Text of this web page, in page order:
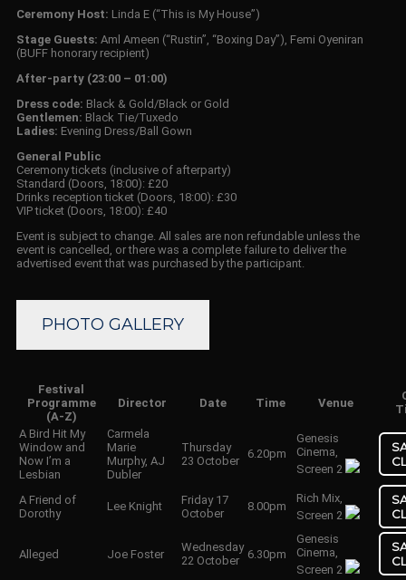
Ceremony Host: Linda E (“This is My House”)
Stage Guests: Aml Ameen (“Rustin”, “Boxing Day”), Femi Oyeniran
(BUFF honorary recipient)
After-party (23:00 – 01:00)
Dress code: Black & Gold/Black or Gold
Gentlemen: Black Tie/Tuxedo
Ladies: Evening Dress/Ball Gown
General Public
Ceremony tickets (inclusive of afterparty)
Standard (Doors, 18:00): £20
Drinks reception ticket (Doors, 18:00): £30
VIP ticket (Doors, 18:00): £40
Event is subject to change. All sales are non refundable unless the
event is cancelled, or there was a complete failure to deliver the
advertised event that was purchased by the participant.
PHOTO GALLERY
Festival
Programme
(A-Z)
Director Date Time Venue
A Bird Hit My
Window and
Now I’m a
Lesbian
Carmela
Marie
Murphy, AJ
Dubler
Thursday
23 October
6.20pm
Genesis
Cinema,
Screen 2
A Friend of
Dorothy
Lee Knight
Friday 17
October
8.00pm
Rich Mix,
Screen 2
Alleged Joe Foster
Wednesday
22 October
6.30pm
Genesis
Cinema,
Screen 2